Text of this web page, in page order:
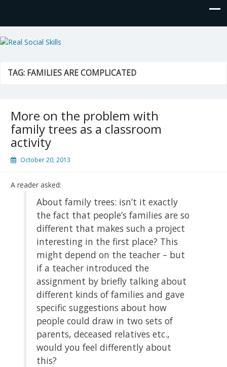
Real Social Skills
TAG: FAMILIES ARE COMPLICATED
More on the problem with
family trees as a classroom
activity
October 20, 2013
A reader asked:
About family trees: isn’t it exactly
the fact that people’s families are so
different that makes such a project
interesting in the first place? This
might depend on the teacher – but
if a teacher introduced the
assignment by briefly talking about
different kinds of families and gave
specific suggestions about how
people could draw in two sets of
parents, deceased relatives etc.,
would you feel differently about
this?